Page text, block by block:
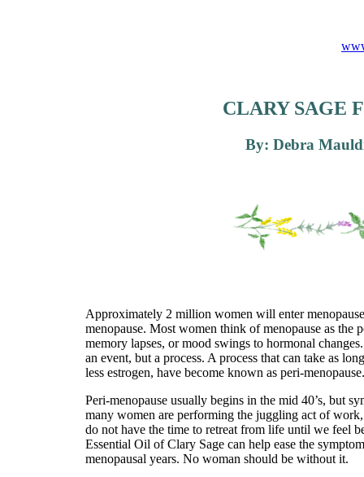
CLARY SAGE
By: Debra
Approximately 2 million women will enter
menopause. Most women think of menopause as
memory lapses, or mood swings to hormonal
an event, but a process. A process that can take as
less estrogen, have become known as peri-menopause.
Peri-menopause usually begins in the mid 40’s, but
many women are performing the juggling act of
do not have the time to retreat from life until we feel
Essential Oil of Clary Sage can help ease the
menopausal years. No woman should be without it.